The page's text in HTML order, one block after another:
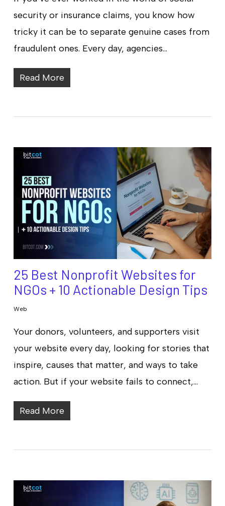
security or insurance claims, you know how
tricky it can be to separate genuine cases from
fraudulent ones. Every day, agencies…
Read More
25 Best Nonprofit Websites for
NGOs + 10 Actionable Design Tips
Web
Your donors, volunteers, and supporters visit
your website every day, looking for stories that
inspire, causes that matter, and ways to take
action. But if your website fails to connect,…
Read More